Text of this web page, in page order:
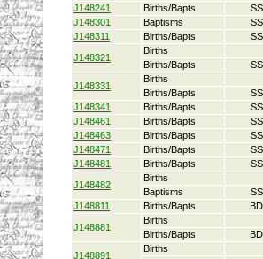
J148241
Births/Bapts
J148301
Baptisms
J148311
Births/Bapts
J148321
Births
Births/Bapts
J148331
Births
Births/Bapts
J148341
Births/Bapts
J148461
Births/Bapts
J148463
Births/Bapts
J148471
Births/Bapts
J148481
Births/Bapts
J148482
Births
Baptisms
J148811
Births/Bapts
J148881
Births
Births/Bapts
J148891
Births